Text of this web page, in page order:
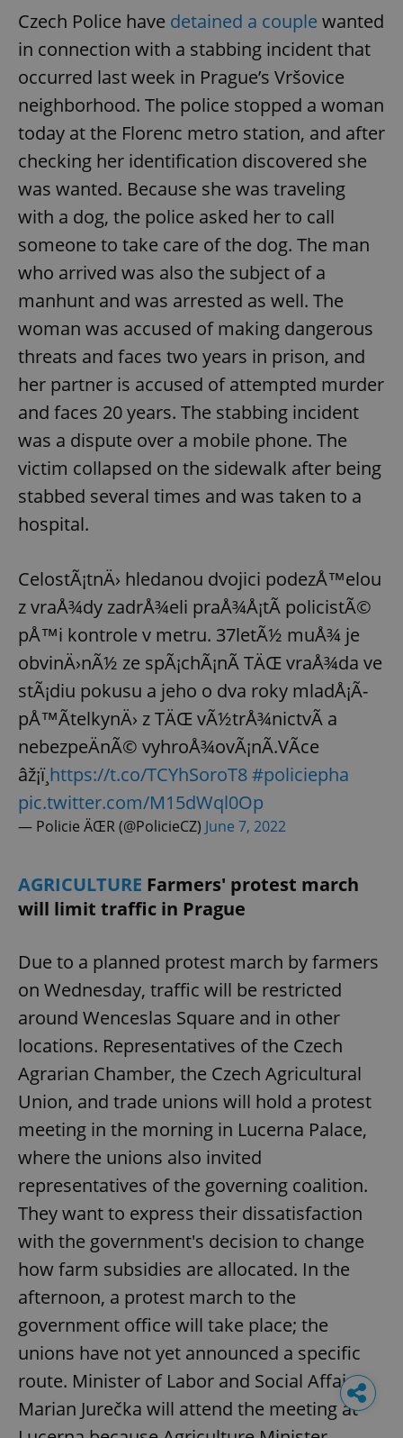
Czech Police have detained a couple wanted
in connection with a stabbing incident that
occurred last week in Prague’s Vršovice
neighborhood. The police stopped a woman
today at the Florenc metro station, and after
checking her identification discovered she
was wanted. Because she was traveling
with a dog, the police asked her to call
someone to take care of the dog. The man
who arrived was also the subject of a
manhunt and was arrested as well. The
woman was accused of making dangerous
threats and faces two years in prison, and
her partner is accused of attempted murder
and faces 20 years. The stabbing incident
was a dispute over a mobile phone. The
victim collapsed on the sidewalk after being
stabbed several times and was taken to a
hospital.
CelostÃ¡tnÄ› hledanou dvojici podezÅ™elou
z vraÅ¾dy zadrÅ¾eli praÅ¾Å¡tÃ­ policistÃ©
pÅ™i kontrole v metru. 37letÃ½ muÅ¾ je
obvinÄ›nÃ½ ze spÃ¡chÃ¡nÃ­ TÄŒ vraÅ¾da ve
stÃ¡diu pokusu a jeho o dva roky mladÅ¡Ã­
pÅ™Ã­telkynÄ› z TÄŒ vÃ½trÅ¾nictvÃ­ a
nebezpeÄnÃ© vyhroÅ¾ovÃ¡nÃ­.VÃ­ce
âž¡ï¸ https://t.co/TCYhSoroT8#policiepha
pic.twitter.com/M15dWql0Op
— Policie ÄŒR (@PolicieCZ) June 7, 2022
AGRICULTURE Farmers' protest march
will limit traffic in Prague
Due to a planned protest march by farmers
on Wednesday, traffic will be restricted
around Wenceslas Square and in other
locations. Representatives of the Czech
Agrarian Chamber, the Czech Agricultural
Union, and trade unions will hold a protest
meeting in the morning in Lucerna Palace,
where the unions also invited
representatives of the governing coalition.
They want to express their dissatisfaction
with the government's decision to change
how farm subsidies are allocated. In the
afternoon, a protest march to the
government office will take place; the
unions have not yet announced a specific
route. Minister of Labor and Social Affairs
Marian Jurečka will attend the meeting at